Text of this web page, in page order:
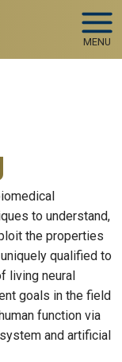
MENU
to understand,
the properties
qualified to
living neural
goals in the field
function via
and artificial